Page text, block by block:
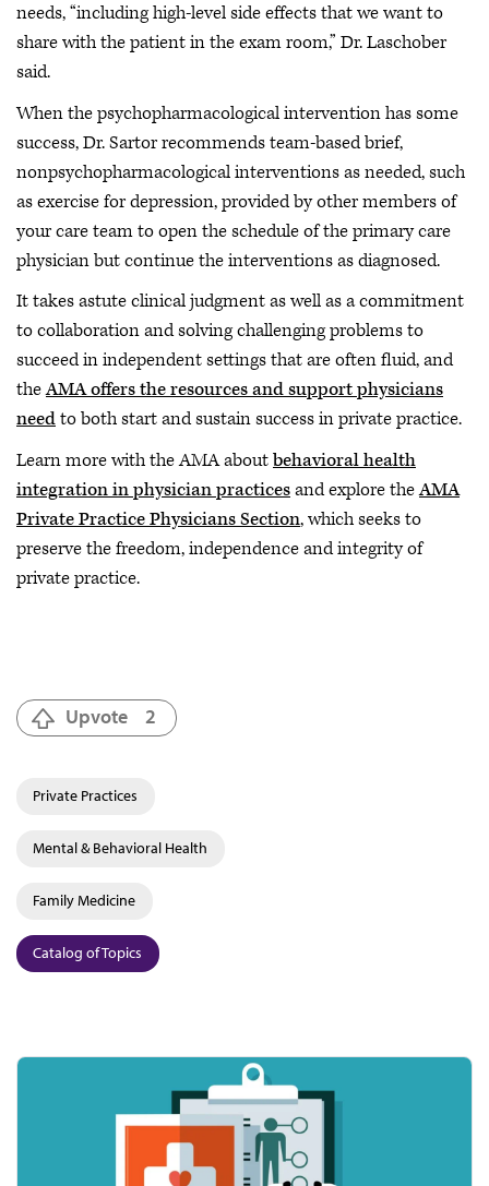
needs, “including high-level side effects that we want to
share with the patient in the exam room,” Dr. Laschober
said.
When the psychopharmacological intervention has some
success, Dr. Sartor recommends team-based brief,
nonpsychopharmacological interventions as needed, such
as exercise for depression, provided by other members of
your care team to open the schedule of the primary care
physician but continue the interventions as diagnosed.
It takes astute clinical judgment as well as a commitment
to collaboration and solving challenging problems to
succeed in independent settings that are often fluid, and
theAMA offers the resources and support physicians
needto both start and sustain success in private practice.
Learn more with the AMA aboutbehavioral health
integration in physician practicesand explore theAMA
Private Practice Physicians Section, which seeks to
preserve the freedom, independence and integrity of
private practice.
Upvote 2
Private Practices
Mental & Behavioral Health
Family Medicine
Catalog of Topics